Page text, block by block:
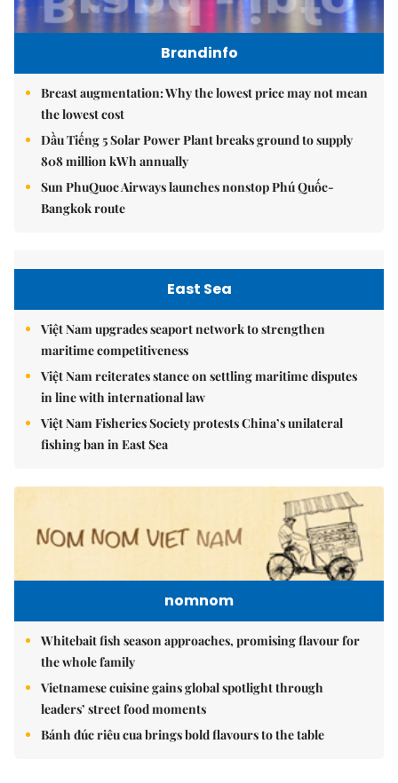
Brandinfo
Breast augmentation: Why the lowest price may not mean
the lowest cost
Dầu Tiếng 5 Solar Power Plant breaks ground to supply
808 million kWh annually
Sun PhuQuoc Airways launches nonstop Phú Quốc-
Bangkok route
East Sea
Việt Nam upgrades seaport network to strengthen
maritime competitiveness
Việt Nam reiterates stance on settling maritime disputes
in line with international law
Việt Nam Fisheries Society protests China’s unilateral
fishing ban in East Sea
nomnom
Whitebait fish season approaches, promising flavour for
the whole family
Vietnamese cuisine gains global spotlight through
leaders’ street food moments
Bánh đúc riêu cua brings bold flavours to the table